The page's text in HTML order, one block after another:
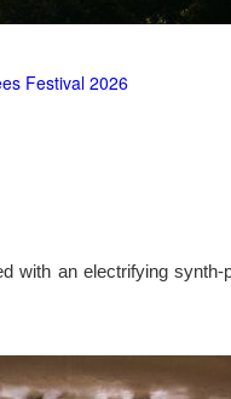
Festival 2026
with an electrifying